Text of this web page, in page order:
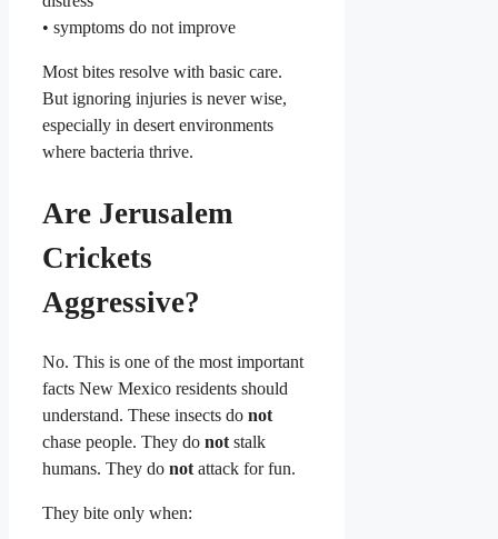
• symptoms do not improve
Most bites resolve with basic care.
But ignoring injuries is never wise,
especially in desert environments
where bacteria thrive.
Are Jerusalem
Crickets
Aggressive?
No. This is one of the most important
facts New Mexico residents should
understand. These insects do not
chase people. They do not stalk
humans. They do not attack for fun.
They bite only when: